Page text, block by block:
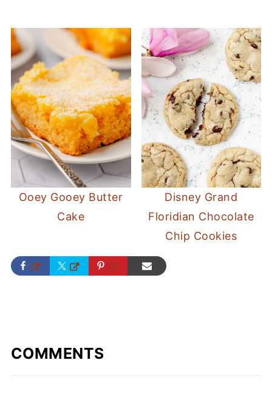
Ooey Gooey Butter
Cake
Disney Grand
Floridian Chocolate
Chip Cookies
COMMENTS